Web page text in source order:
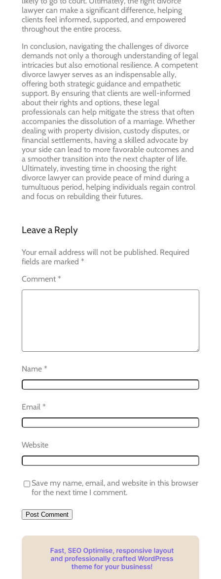
lawyer can make a significant difference, helping
clients feel informed, supported, and empowered
throughout the entire process.
In conclusion, navigating the challenges of divorce
demands not only a thorough understanding of legal
intricacies but also emotional resilience. A competent
divorce lawyer serves as an indispensable ally,
offering both strategic guidance and empathetic
support. By ensuring that clients are well-informed
about their rights and options, these legal
professionals can help mitigate the stress that often
accompanies the dissolution of a marriage. Whether
dealing with property division, custody disputes, or
financial settlements, having a skilled advocate by
your side can lead to more favorable outcomes and
a smoother transition into the next chapter of life.
Ultimately, investing time in choosing the right
divorce lawyer can provide peace of mind during a
tumultuous period, helping individuals regain control
and focus on rebuilding their futures.
Leave a Reply
Your email address will not be published. Required
fields are marked *
Comment *
Name *
Email *
Website
Save my name, email, and website in this browser
for the next time I comment.